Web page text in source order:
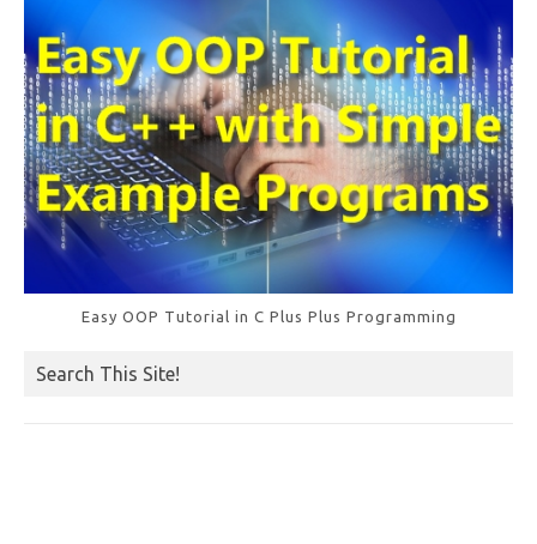
Easy OOP Tutorial in C Plus Plus Programming
Search This Site!